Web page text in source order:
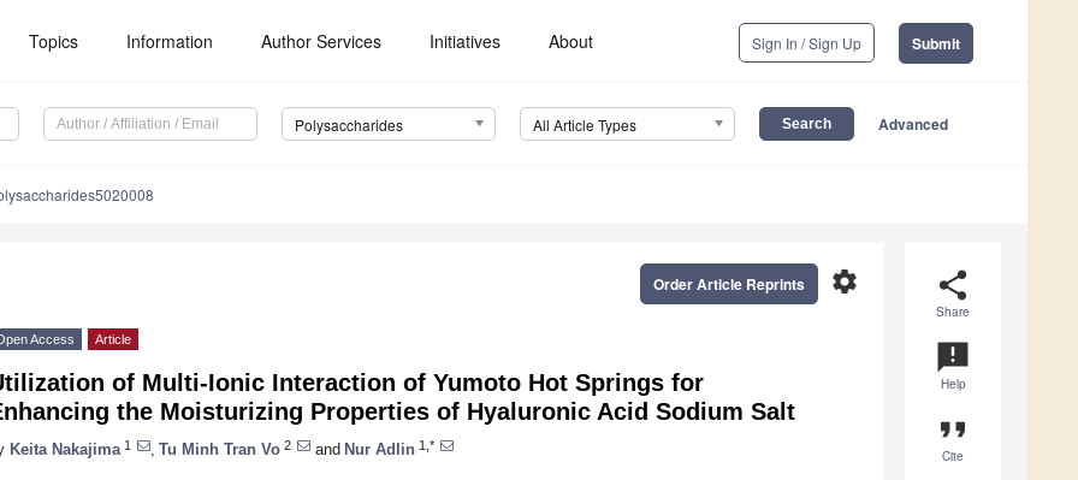
Topics Information Author Services Initiatives About Sign In / Sign Up Submit
Polysaccharides All Article Types Advanced
share
Share
announcement
Help
format_quote
Cite
settings
Order Article Reprints
Access Article
of Multi-Ionic Interaction of Yumoto Hot Springs for
the Moisturizing Properties of Hyaluronic Acid Sodium Salt
Keita Nakajima 1 Tu Minh Tran Vo 2 and Nur Adlin 1,*